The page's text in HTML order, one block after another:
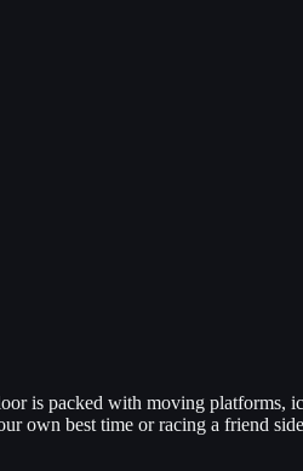
is packed with moving platforms,
own best time or racing a friend